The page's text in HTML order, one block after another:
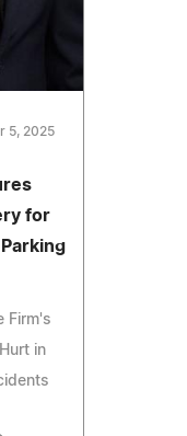
5, 2025
for
Firm's
in